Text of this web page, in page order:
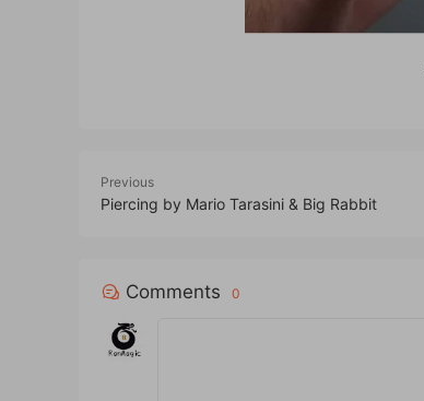
Previous
Piercing by Mario Tarasini & Big Rabbit
Comments 0